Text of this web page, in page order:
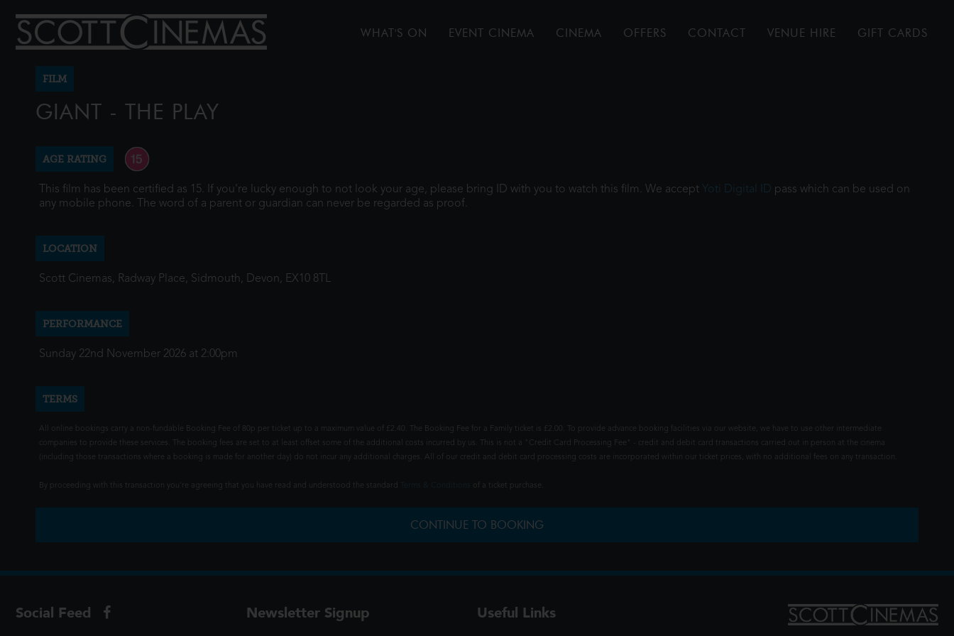
WHAT'S ON EVENT CINEMA CINEMA OFFERS CONTACT VENUE HIRE GIFT CARDS
FILM
GIANT - THE PLAY
AGE RATING
This film has been certified as 15. If you're lucky enough to not look your age, please bring ID with you to watch this film. We accept Yoti Digital ID pass which can be used on
any mobile phone. The word of a parent or guardian can never be regarded as proof.
LOCATION
Scott Cinemas, Radway Place, Sidmouth, Devon, EX10 8TL
PERFORMANCE
Sunday 22nd November 2026 at 2:00pm
TERMS
All online bookings carry a non-fundable Booking Fee of 80p per ticket up to a maximum value of £2.40. The Booking Fee for a Family ticket is £2.00. To provide advance booking facilities via our website, we have to use other intermediate
companies to provide these services. The booking fees are set to at least offset some of the additional costs incurred by us. This is not a "Credit Card Processing Fee" - credit and debit card transactions carried out in person at the cinema
(including those transactions where a booking is made for another day) do not incur any additional charges. All of our credit and debit card processing costs are incorporated within our ticket prices, with no additional fees on any transaction.
By proceeding with this transaction you're agreeing that you have read and understood the standard of a ticket purchase.
CONTINUE TO BOOKING
Social Feed Newsletter Signup Useful Links